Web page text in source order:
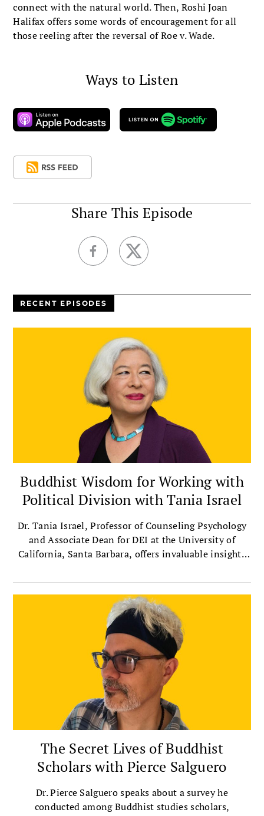
connect with the natural world. Then, Roshi Joan
Halifax offers some words of encouragement for all
those reeling after the reversal of Roe v. Wade.
Ways to Listen
Share This Episode
RECENT EPISODES
Buddhist Wisdom for Working with
Political Division with Tania Israel
Dr. Tania Israel, Professor of Counseling Psychology
and Associate Dean for DEI at the University of
California, Santa Barbara, offers invaluable insights
The Secret Lives of Buddhist
Scholars with Pierce Salguero
Dr. Pierce Salguero speaks about a survey he
conducted among Buddhist studies scholars,